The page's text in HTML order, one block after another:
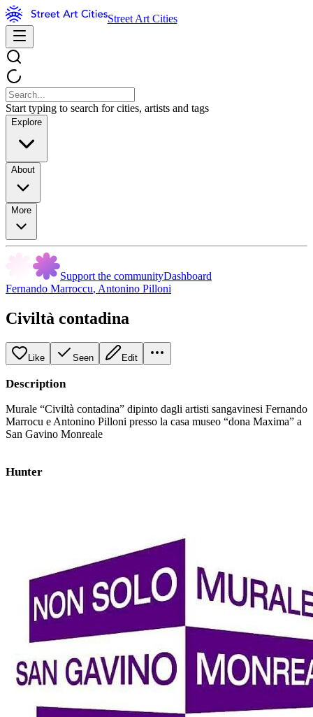
Street Art Cities
Start typing to search for cities, artists and tags
Explore
About
More
Support the communityDashboard
Fernando Marroccu, Antonino Pilloni
Civiltà contadina
Like Seen Edit
Description
Murale “Civiltà contadina” dipinto dagli artisti sangavinesi Fernando
Marrocu e Antonino Pilloni presso la casa museo “dona Maxima” a
San Gavino Monreale
Hunter